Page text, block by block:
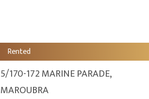
Rented
5/170-172 MARINE PARADE,
MAROUBRA